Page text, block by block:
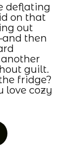
deflating
on that
out
then
guilt.
fridge?
love cozy